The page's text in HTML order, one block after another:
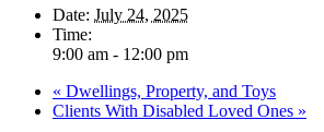
Date: July 24, 2025
Time:
9:00 am - 12:00 pm
« Dwellings, Property, and Toys
Clients With Disabled Loved Ones »